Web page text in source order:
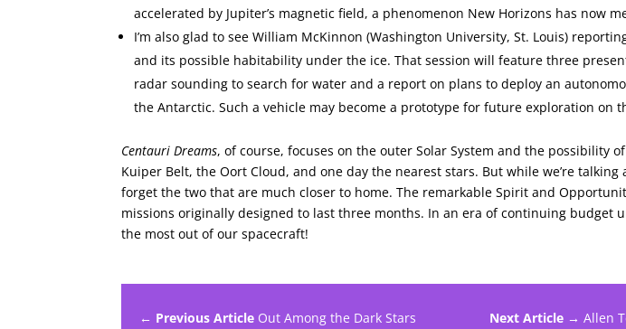
accelerated by Jupiter’s magnetic field, a phenomenon New Horizons has now
I’m also glad to see William McKinnon (Washington University, St. Louis)
and its possible habitability under the ice. That session will feature three
radar sounding to search for water and a report on plans to deploy an
the Antarctic. Such a vehicle may become a prototype for future exploration on
Centauri Dreams, of course, focuses on the outer Solar System and the possibility
Kuiper Belt, the Oort Cloud, and one day the nearest stars. But while we’re talking
forget the two that are much closer to home. The remarkable Spirit and
missions originally designed to last three months. In an era of continuing budget
the most out of our spacecraft!
← Previous Article Out Among the Dark Stars Next Article → Allen